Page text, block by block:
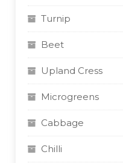
Turnip
Beet
Upland Cress
Microgreens
Cabbage
Chilli